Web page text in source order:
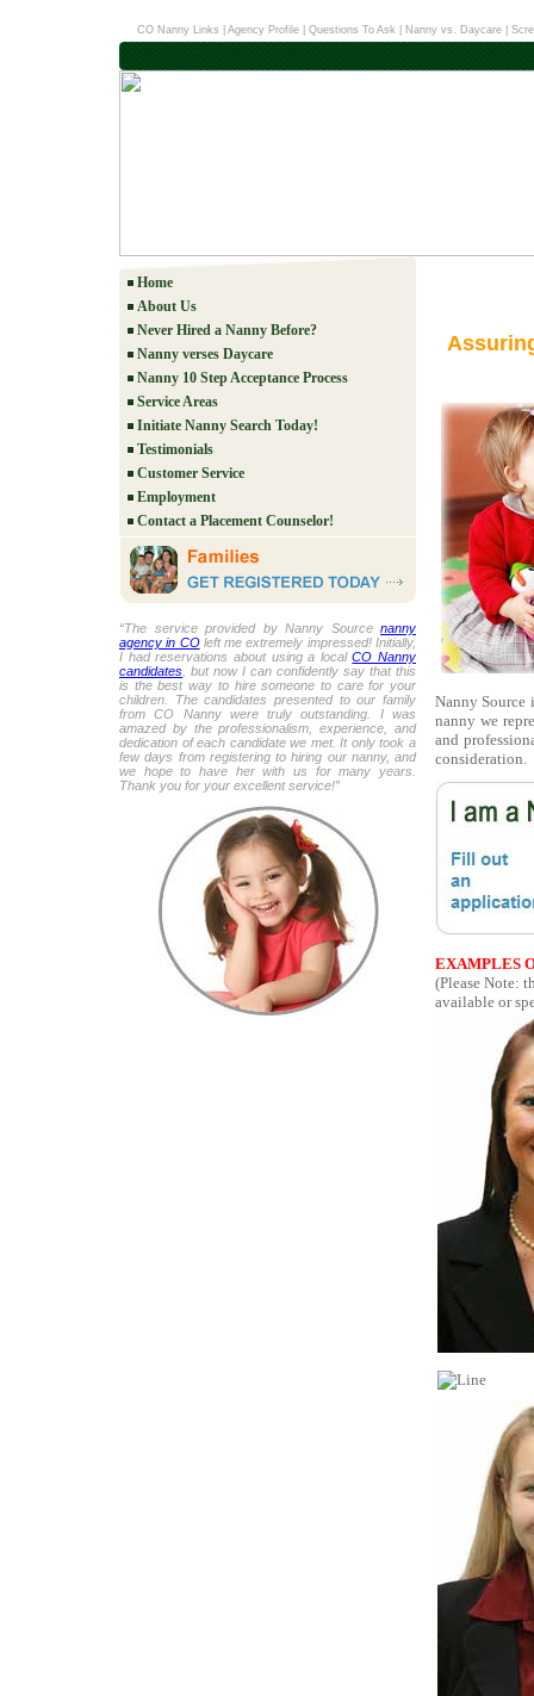
CO Nanny Links Agency Profile Questions To Ask Nanny vs. Daycare|
Home
About Us
Never Hired a Nanny Before?
Nanny verses Daycare
Nanny 10 Step Acceptance Process
Service Areas
Initiate Nanny Search Today!
Testimonials
Customer Service
Employment
Contact a Placement Counselor!
“The service provided by Nanny Source nanny
agency in COleft me extremely impressed! Initially,
I had reservations about using a localCO Nanny
candidates , but now I can confidently say that this
is the best way to hire someone to care for your
children. The candidates presented to our family
from CO Nanny were truly outstanding. I was
amazed by the professionalism, experience, and
dedication of each candidate we met. It only took a
few days from registering to hiring our nanny, and
we hope to have her with us for many years.
Thank you for your excellent service!”
Nanny Source
nanny we
and
consideration.
EXAMPLES
(Please Note:
available or